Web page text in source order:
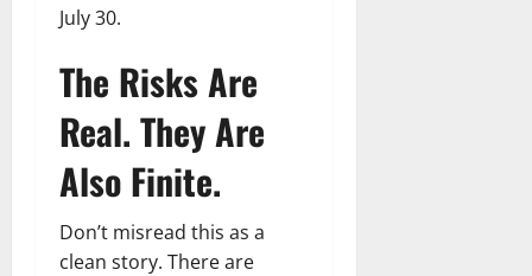
July 30.
The Risks Are
Real. They Are
Also Finite.
Don’t misread this as a
clean story. There are